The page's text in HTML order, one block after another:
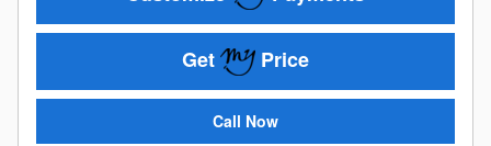
Get Price
Call Now